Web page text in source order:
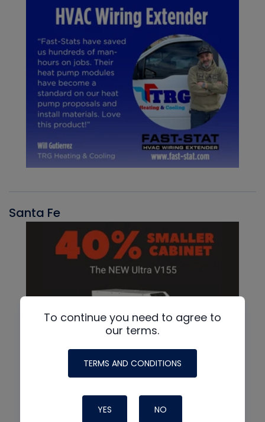
Santa Fe
To continue you need to agree to
our terms.
TERMS AND CONDITIONS
YES NO